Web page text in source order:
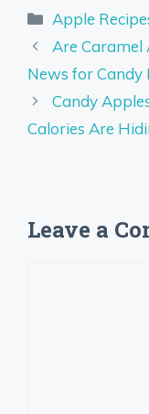
Categories
Apple
Are Caramel
News for Candy
Candy
Calories Are
Leave a